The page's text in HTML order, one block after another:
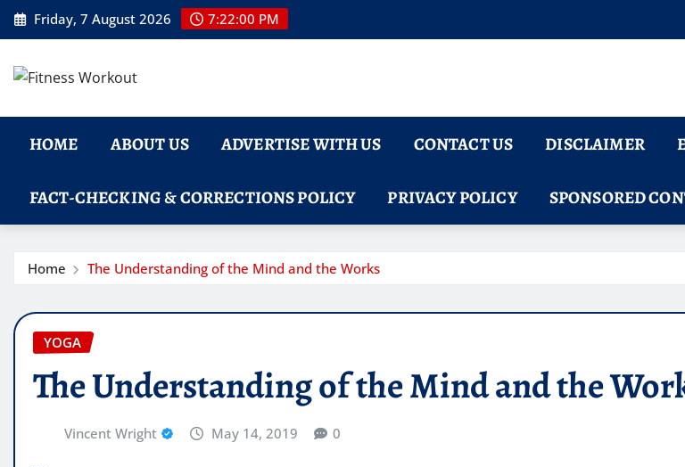
Skip
to
Friday, 7 August 2026 7:22:01 PM
HOME ABOUT US ADVERTISE WITH US CONTACT US DISCLAIMER
FACT-CHECKING & CORRECTIONS POLICY PRIVACY POLICY SPONSORED
Home The Understanding of the Mind and the Works
YOGA
The Understanding of the Mind and the
Vincent Wright May 14, 2019 0